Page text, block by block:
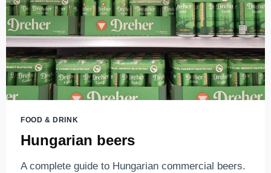
OF
HUNGARY
FOOD & DRINK
Hungarian beers
A complete guide to Hungarian commercial beers.